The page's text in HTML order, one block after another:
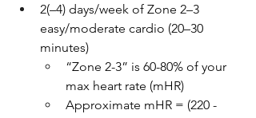
2(–4) days/week of Zone 2–3
easy/moderate cardio (20–30
minutes)
“Zone 2-3” is 60-80% of your
max heart rate (mHR)
Approximate mHR = (220 -